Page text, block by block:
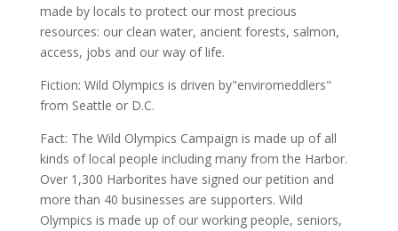
made by locals to protect our most precious
resources: our clean water, ancient forests, salmon,
access, jobs and our way of life.
Fiction: Wild Olympics is driven by"enviromeddlers"
from Seattle or D.C.
Fact: The Wild Olympics Campaign is made up of all
kinds of local people including many from the Harbor.
Over 1,300 Harborites have signed our petition and
more than 40 businesses are supporters. Wild
Olympics is made up of our working people, seniors,